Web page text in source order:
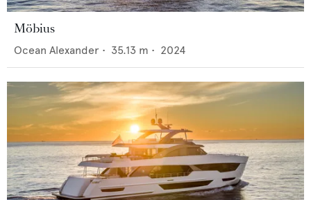
Möbius
Ocean Alexander • 35.13 m • 2024